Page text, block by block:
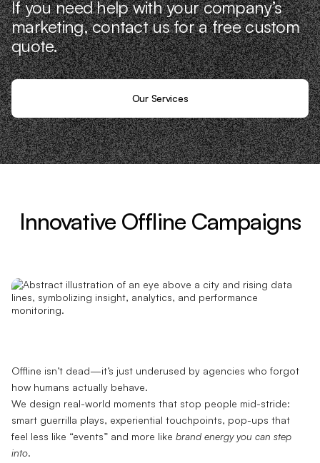
If you need help with your company’s
marketing, contact us for a free custom
quote.
Our Services
Innovative Offline Campaigns
Offline isn’t dead—it’s just underused by agencies who forgot
how humans actually behave.
We design real-world moments that stop people mid-stride:
smart guerrilla plays, experiential touchpoints, pop-ups that
feel less like “events” and more like brand energy you can step
into.